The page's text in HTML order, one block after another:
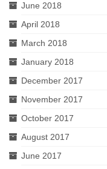
June 2018
April 2018
March 2018
January 2018
December 2017
November 2017
October 2017
August 2017
June 2017